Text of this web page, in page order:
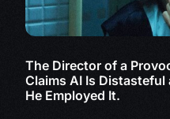
The Director of a
Claims AI Is
He Employed It.